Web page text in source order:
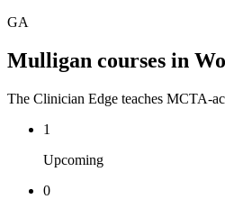
GA
Mulligan courses in
The Clinician Edge teaches MCTA-
1
Upcoming
0